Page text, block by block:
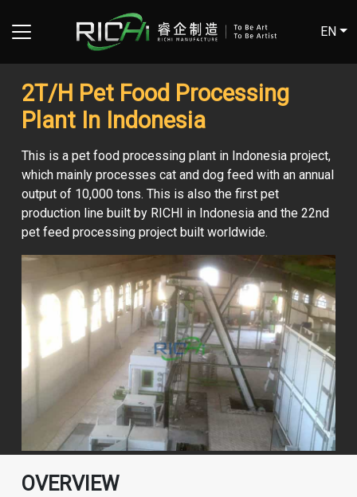
EN
2T/H Pet Food Processing
Plant In Indonesia
This is a pet food processing plant in Indonesia project,
which mainly processes cat and dog feed with an annual
output of 10,000 tons. This is also the first pet
production line built by RICHI in Indonesia and the 22nd
pet feed processing project built worldwide.
OVERVIEW